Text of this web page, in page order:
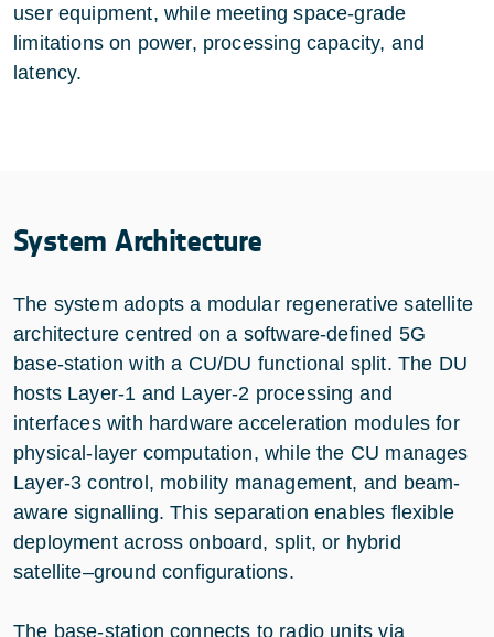
user equipment, while meeting space-grade
limitations on power, processing capacity, and
latency.
System Architecture
The system adopts a modular regenerative satellite
architecture centred on a software-defined 5G
base-station with a CU/DU functional split. The DU
hosts Layer-1 and Layer-2 processing and
interfaces with hardware acceleration modules for
physical-layer computation, while the CU manages
Layer-3 control, mobility management, and beam-
aware signalling. This separation enables flexible
deployment across onboard, split, or hybrid
satellite–ground configurations.
The base-station connects to radio units via